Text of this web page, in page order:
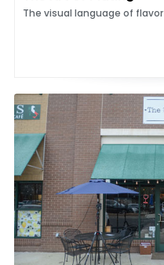
The visual language of flavor